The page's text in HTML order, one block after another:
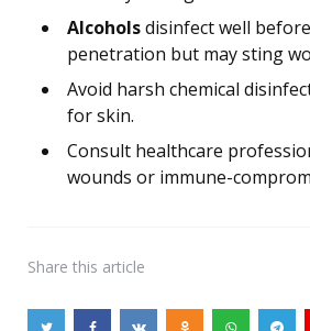
Alcoholsdisinfect well
penetration but may sting
Avoid harsh chemical
for skin.
Consult healthcare
wounds or immune-
Share this article